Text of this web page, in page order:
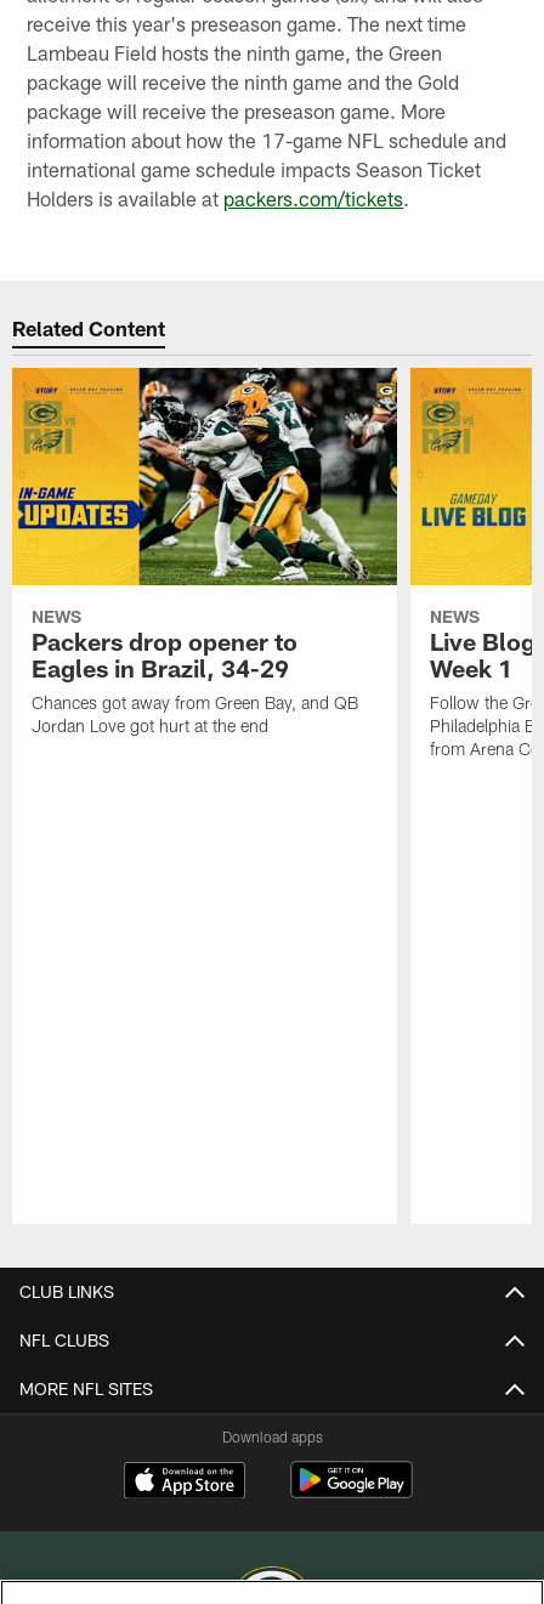
receive this year's preseason game. The next time
Lambeau Field hosts the ninth game, the Green
package will receive the ninth game and the Gold
package will receive the preseason game. More
information about how the 17-game NFL schedule and
international game schedule impacts Season Ticket
Holders is available at packers.com/tickets.
Related Content
NEWS
Packers drop opener to
Eagles in Brazil, 34-29
Chances got away from Green Bay, and QB
Jordan Love got hurt at the end
NEWS
Live
Week 1
Follow the
Philadelphia
from Arena
CLUB LINKS
NFL CLUBS
MORE NFL SITES
Download apps